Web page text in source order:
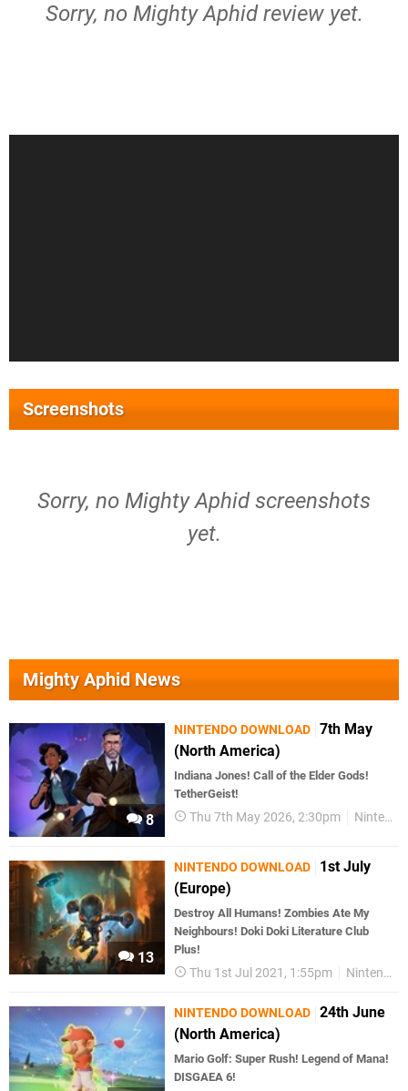
Sorry, no Mighty Aphid review yet.
Screenshots
Sorry, no Mighty Aphid screenshots
yet.
Mighty Aphid News
8
NINTENDO DOWNLOAD 7th May
(North America)
Indiana Jones! Call of the Elder Gods!
TetherGeist!
Thu 7th May 2026, 2:30pm Nintendo Download
13
NINTENDO DOWNLOAD
1st July
(Europe)
Destroy All Humans! Zombies Ate My
Neighbours! Doki Doki Literature Club
Plus!
Thu 1st Jul 2021, 1:55pm Nintendo Download
NINTENDO DOWNLOAD 24th June
(North America)
Mario Golf: Super Rush! Legend of Mana!
DISGAEA 6!